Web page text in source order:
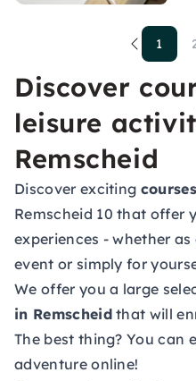
1
Discover
leisure
Remscheid
Discover exciting
Remscheid 10 that offer
experiences - whether
event or simply for
We offer you a large
in Remscheidthat will
The best thing? You can
adventure online!